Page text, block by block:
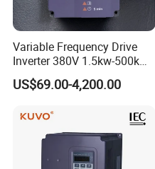
Variable Frequency Drive
Inverter 380V 1.5kw-500kw
VFD AC Drive
US$69.00-4,200.00